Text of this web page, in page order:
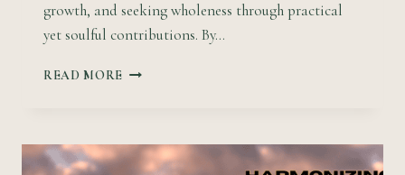
growth, and seeking wholeness through practical
yet soulful contributions. By…
READ MORE PRACTICAL
MEET
HUMAN